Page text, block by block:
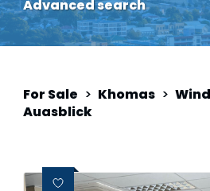
Advanced search
For Sale > Khomas >
Auasblick